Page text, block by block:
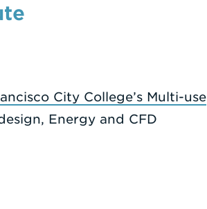
City College’s Multi-use
Energy and CFD